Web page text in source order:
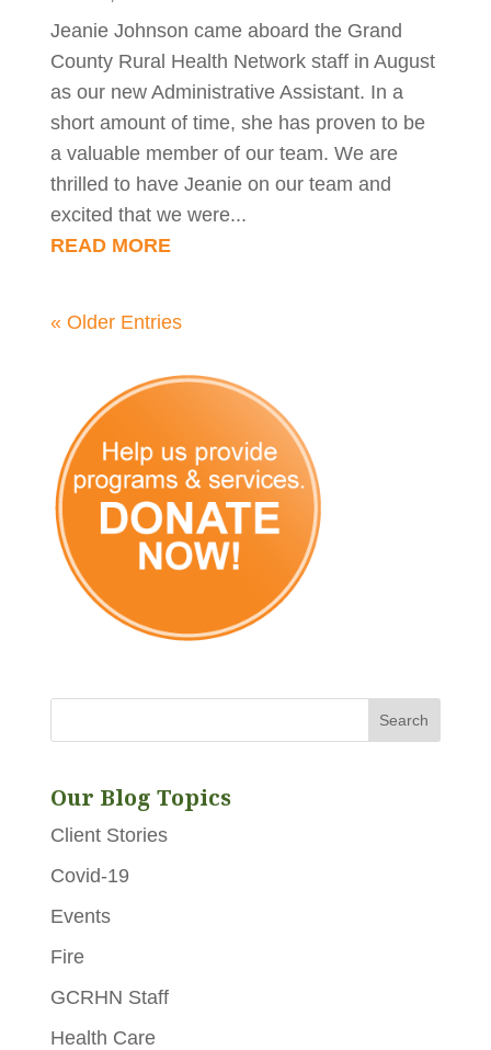
Jeanie Johnson came aboard the Grand
County Rural Health Network staff in August
as our new Administrative Assistant. In a
short amount of time, she has proven to be
a valuable member of our team. We are
thrilled to have Jeanie on our team and
excited that we were...
READ MORE
« Older Entries
Our Blog Topics
Client Stories
Covid-19
Events
Fire
GCRHN Staff
Health Care